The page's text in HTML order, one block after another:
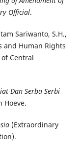
Official.
Sariwanto, S.H.,
and Human Rights
Central
Dan Serba Serbi
Hoeve.
(Extraordinary